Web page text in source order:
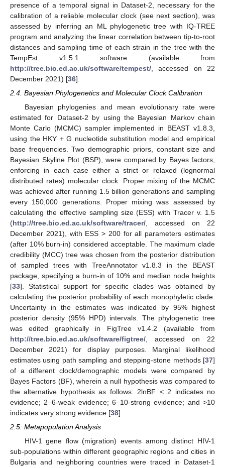
presence of a temporal signal in Dataset-2, necessary for the
calibration of a reliable molecular clock (see next section), was
assessed by inferring an ML phylogenetic tree with IQ-TREE
program and analyzing the linear correlation between tip-to-root
distances and sampling time of each strain in the tree with the
TempEst v1.5.1 software (available from
http://tree.bio.ed.ac.uk/software/tempest/ , accessed on 22
December 2021) [36].
2.4. Bayesian Phylogenetics and Molecular Clock Calibration
Bayesian phylogenies and mean evolutionary rate were
estimated for Dataset-2 by using the Bayesian Markov chain
Monte Carlo (MCMC) sampler implemented in BEAST v1.8.3,
using the HKY + G nucleotide substitution model and empirical
base frequencies. Two demographic priors, constant size and
Bayesian Skyline Plot (BSP), were compared by Bayes factors,
enforcing in each case either a strict or relaxed (lognormal
distributed rates) molecular clock. Proper mixing of the MCMC
was achieved after running 1.5 billion generations and sampling
every 150,000 generations. Proper mixing was assessed by
calculating the effective sampling size (ESS) with Tracer v. 1.5
(http://tree.bio.ed.ac.uk/software/tracer/ , accessed on 22
December 2021), with ESS > 200 for all parameters estimates
(after 10% burn-in) considered acceptable. The maximum clade
credibility (MCC) tree was chosen from the posterior distribution
of sampled trees with TreeAnnotator v1.8.3 in the BEAST
package, specifying a burn-in of 10% and median node heights
[33]. Statistical support for specific clades was obtained by
calculating the posterior probability of each monophyletic clade.
Uncertainty in the estimates was indicated by 95% highest
posterior density (95% HPD) intervals. The phylogenetic tree
was edited graphically in FigTree v1.4.2 (available from
http://tree.bio.ed.ac.uk/software/figtree/ , accessed on 22
December 2021) for display purposes. Marginal likelihood
estimates using path sampling and stepping-stone methods [37]
of a different clock/demographic models were compared by
Bayes Factors (BF), wherein a null hypothesis was compared to
the alternative hypothesis as follows: 2lnBF < 2 indicates no
evidence; 2–6-weak evidence; 6–10-strong evidence; and >10
indicates very strong evidence [38].
2.5. Metapopulation Analysis
HIV-1 gene flow (migration) events among distinct HIV-1
sub-populations within different geographic regions and cities in
Bulgaria and neighboring countries were traced in Dataset-1